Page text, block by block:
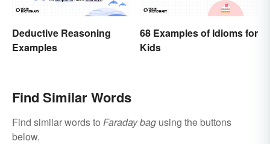
Deductive Reasoning
Examples
68 Examples of Idioms for
Kids
Find Similar Words
Find similar words to Faraday bag using the buttons
below.